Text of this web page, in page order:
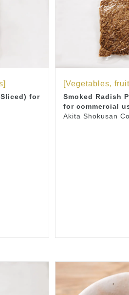
for
[Vegetables,
Smoked Radish
for commercial
Akita Shokusan